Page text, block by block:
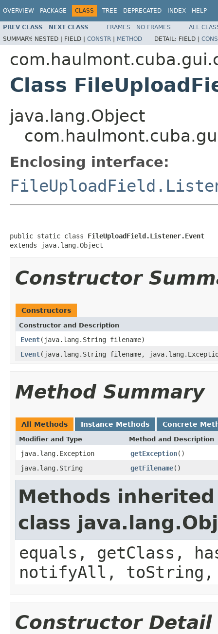
OVERVIEW PACKAGE CLASS TREE DEPRECATED INDEX HELP
PREV CLASS NEXT CLASS FRAMES NO FRAMES
ALL
SUMMARY: NESTED | FIELD | CONSTR | METHOD DETAIL: FIELD |
Class
java.lang.Object
Enclosing interface:
public static class FileUploadField.Listener.Event
extends java.lang.Object
Constructor
Constructors
Constructor and Description
Event(java.lang.String filename)
Event(java.lang.String filename,
Method Summary
All Methods Instance Methods Concrete
Modifier and Type Method and Description
java.lang.Exception getException()
java.lang.String
getFilename()
Methods
class
equals, getClass,
notifyAll,
Constructor Detail